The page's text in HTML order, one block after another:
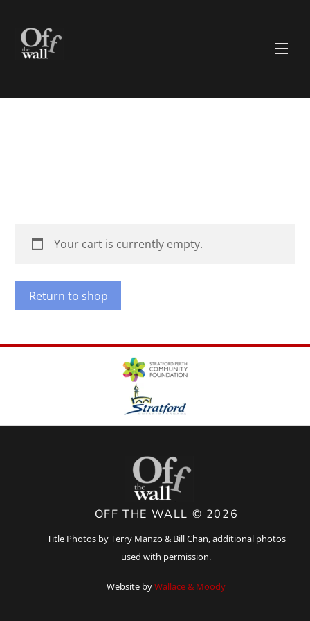
content
Your cart is currently empty.
Return to shop
OFF THE WALL © 2026
Title Photos by Terry Manzo & Bill Chan, additional photos
used with permission.
Website byWallace & Moody